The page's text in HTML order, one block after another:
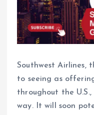
Southwest Airlines,
to seeing as
throughout the
way. It will soon